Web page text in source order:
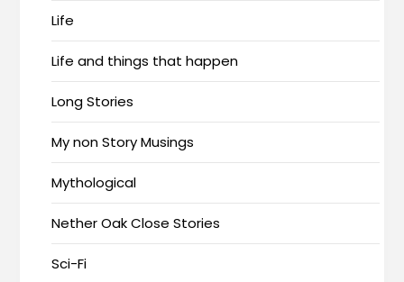
Life
Life and things that happen
Long Stories
My non Story Musings
Mythological
Nether Oak Close Stories
Sci-Fi